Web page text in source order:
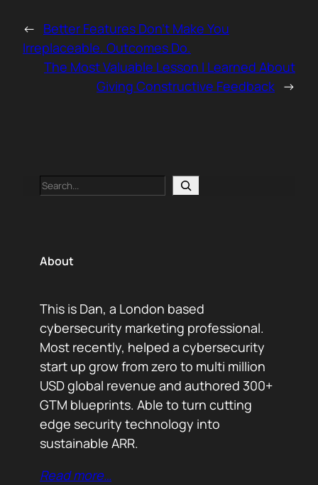
← Better Features Don’t Make You
Irreplaceable. Outcomes Do.
The Most Valuable Lesson I Learned About
Giving Constructive Feedback →
Search
About
This is Dan, a London based
cybersecurity marketing professional.
Most recently, helped a cybersecurity
start up grow from zero to multi million
USD global revenue and authored 300+
GTM blueprints. Able to turn cutting
edge security technology into
sustainable ARR.
Read more…